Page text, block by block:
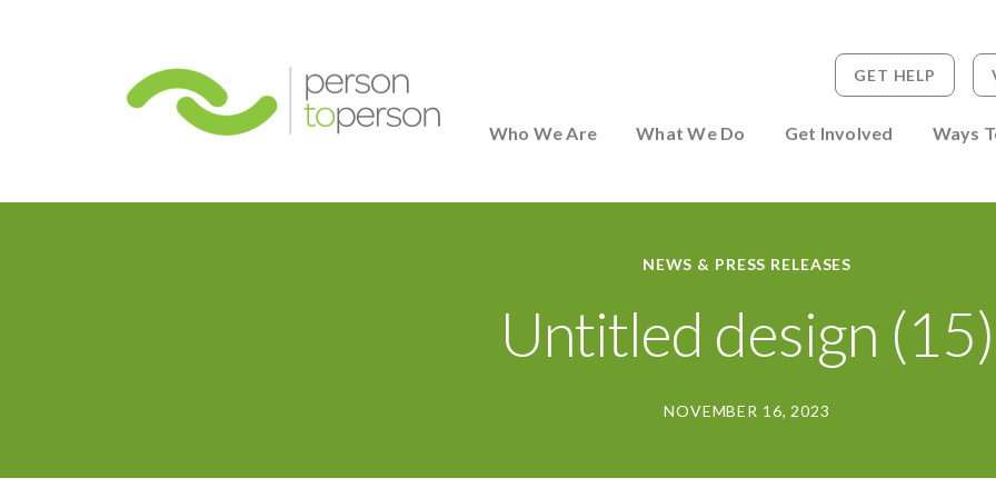
Who We Are What We Do Get Involved Ways
GET HELP
NEWS & PRESS RELEASES
Untitled design (15)
NOVEMBER 16, 2023